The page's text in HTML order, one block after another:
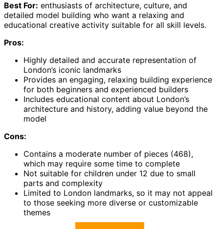
Best For: enthusiasts of architecture, culture, and
detailed model building who want a relaxing and
educational creative activity suitable for all skill levels.
Pros:
Highly detailed and accurate representation of
London’s iconic landmarks
Provides an engaging, relaxing building experience
for both beginners and experienced builders
Includes educational content about London’s
architecture and history, adding value beyond the
model
Cons:
Contains a moderate number of pieces (468),
which may require some time to complete
Not suitable for children under 12 due to small
parts and complexity
Limited to London landmarks, so it may not appeal
to those seeking more diverse or customizable
themes